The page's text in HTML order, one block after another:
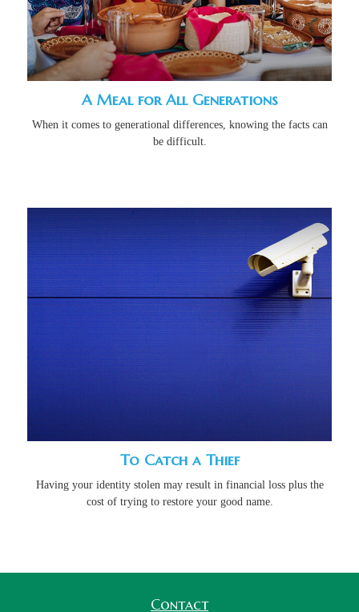
A Meal for All Generations
When it comes to generational differences, knowing the facts can
be difficult.
To Catch a Thief
Having your identity stolen may result in financial loss plus the
cost of trying to restore your good name.
Contact